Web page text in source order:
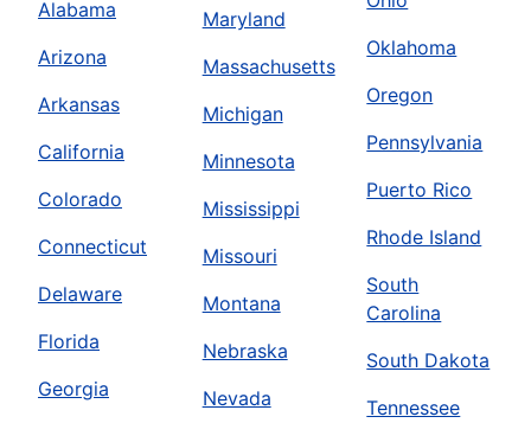
Alabama
Arizona
Arkansas
California
Colorado
Connecticut
Delaware
Florida
Georgia
Maryland
Massachusetts
Michigan
Minnesota
Mississippi
Missouri
Montana
Nebraska
Nevada
Oklahoma
Oregon
Pennsylvania
Puerto Rico
Rhode Island
South
Carolina
South Dakota
Tennessee